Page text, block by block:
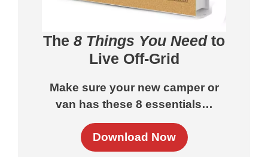
The 8 Things You Need to
Live Off-Grid
Make sure your new camper or
van has these 8 essentials…
Download Now